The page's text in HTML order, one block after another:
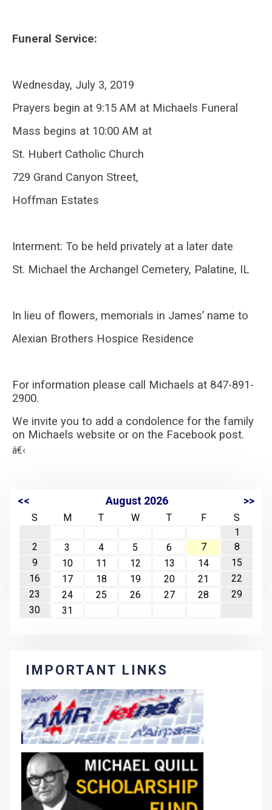
Funeral Service:
Wednesday, July 3, 2019
Prayers begin at 9:15 AM at Michaels Funeral
Mass begins at 10:00 AM at
St. Hubert Catholic Church
729 Grand Canyon Street,
Hoffman Estates
Interment: To be held privately at a later date
St. Michael the Archangel Cemetery, Palatine, IL
In lieu of flowers, memorials in James’ name to
Alexian Brothers Hospice Residence
For information please call Michaels at 847-891-
2900.
We invite you to add a condolence for the family
on Michaels website or on the Facebook post.
â€‹
<< August 2026 >>
S M T W T F
S
1
2
3 4 5 6 7
8
9
10 11 12 13 14
15
16
17 18 19 20 21
22
23
24 25 26 27 28
29
30
31
IMPORTANT LINKS